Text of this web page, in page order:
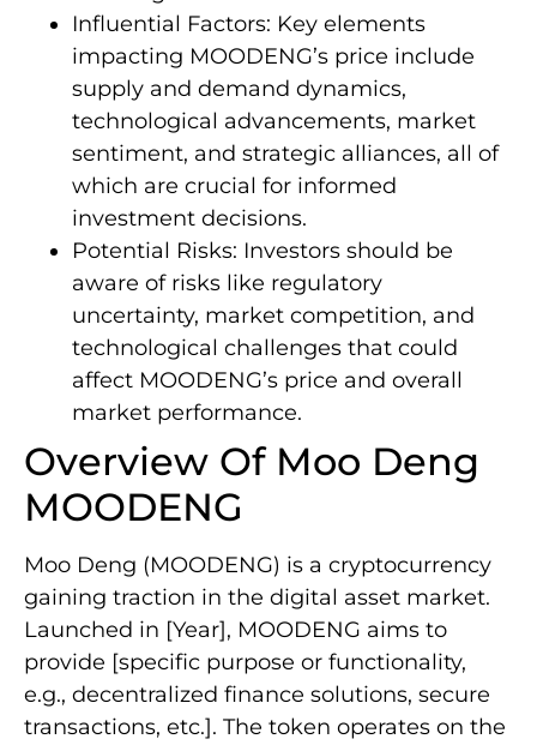
Influential Factors: Key elements
impacting MOODENG’s price include
supply and demand dynamics,
technological advancements, market
sentiment, and strategic alliances, all of
which are crucial for informed
investment decisions.
Potential Risks: Investors should be
aware of risks like regulatory
uncertainty, market competition, and
technological challenges that could
affect MOODENG’s price and overall
market performance.
Overview Of Moo Deng
MOODENG
Moo Deng (MOODENG) is a cryptocurrency
gaining traction in the digital asset market.
Launched in [Year], MOODENG aims to
provide [specific purpose or functionality,
e.g., decentralized finance solutions, secure
transactions, etc.]. The token operates on the